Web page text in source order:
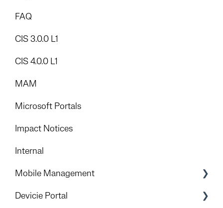
FAQ
CIS 3.0.0 L1
CIS 4.0.0 L1
MAM
Microsoft Portals
Impact Notices
Internal
Mobile Management
Introduction
Devicie Portal